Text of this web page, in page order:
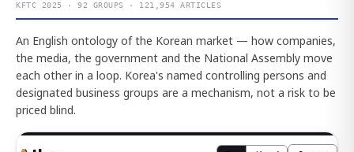
KFTC 2025 · 92 GROUPS · 121,954 ARTICLES
An English ontology of the Korean market — how companies,
the media, the government and the National Assembly move
each other in a loop. Korea's named controlling persons and
designated business groups are a mechanism, not a risk to be
priced blind.